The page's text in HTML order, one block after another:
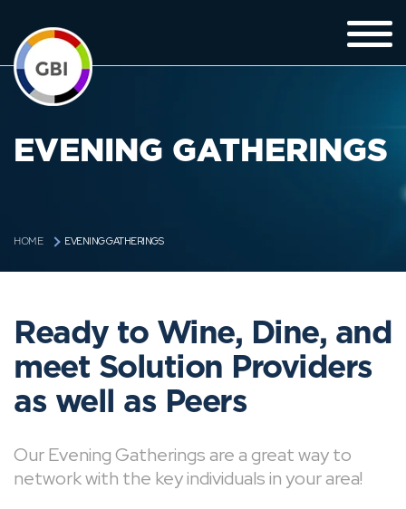
EVENING GATHERINGS
HOME EVENING GATHERINGS
Ready to Wine, Dine, and
meet Solution Providers
as well as Peers
Our Evening Gatherings are a great way to
network with the key individuals in your area!